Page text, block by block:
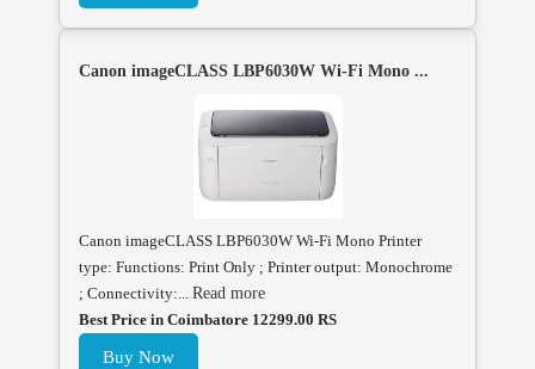
Canon imageCLASS LBP6030W Wi-Fi Mono ...
Canon imageCLASS LBP6030W Wi-Fi Mono Printer
type: Functions: Print Only ; Printer output: Monochrome
; Connectivity:... Read more
Best Price in Coimbatore 12299.00 RS
Buy Now